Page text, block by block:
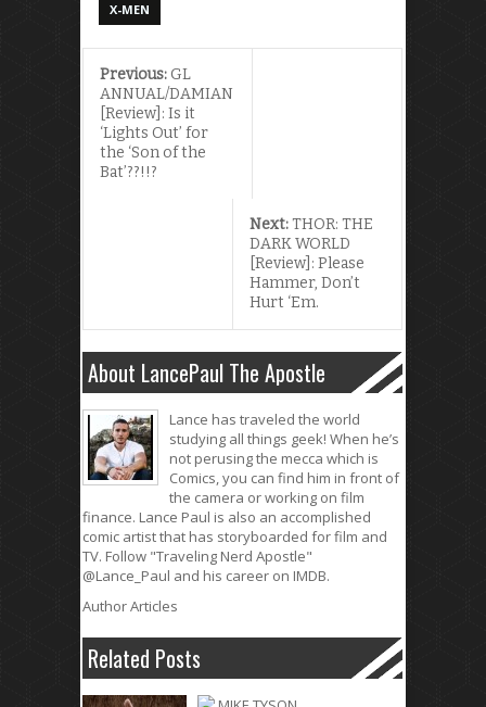
X-MEN
Previous: GL
ANNUAL/DAMIAN
[Review]: Is it
‘Lights Out’ for
the ‘Son of the
Bat’??!!?
Next:THOR: THE
DARK WORLD
[Review]: Please
Hammer, Don’t
Hurt ‘Em.
About LancePaul The Apostle
Lance has traveled the world
studying all things geek! When he’s
not perusing the mecca which is
Comics, you can find him in front of
the camera or working on film
finance. Lance Paul is also an accomplished
comic artist that has storyboarded for film and
TV. Follow "Traveling Nerd Apostle"
@Lance_Paul and his career on IMDB.
Author Articles
Related Posts